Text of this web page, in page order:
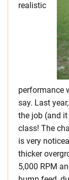
realistic
performance
say. Last
the job (and
class! The
is very
thicker
5,000 RPM